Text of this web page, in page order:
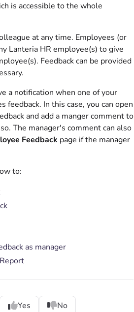
is accessible to the whole
at any time. Employees (or
Lanteria HR employee(s) to give
Feedback can be provided
a notification when one of your
feedback. In this case, you can open
and add a manger comment to
The manager's comment can also
Feedback page if the manager
to:
as manager
Yes No